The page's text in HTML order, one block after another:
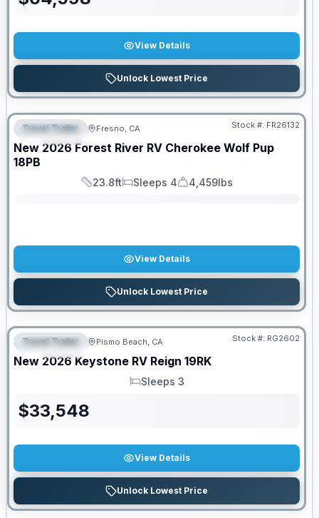
View Details
Unlock Lowest Price
FEATURED
Travel Trailer Fresno, CA Stock #: FR26132
New 2026 Forest River RV Cherokee Wolf Pup
18PB
Length
23.8ft
Sleeps
Sleeps 4
Dry Weight
4,459lbs
View Details
Unlock Lowest Price
FEATURED
PRICED TO MOVE!
Travel Trailer Pismo Beach, CA Stock #: RG2602
New 2026 Keystone RV Reign 19RK
Sleeps
Sleeps 3
$33,548
View Details
Unlock Lowest Price
PRICED TO MOVE!